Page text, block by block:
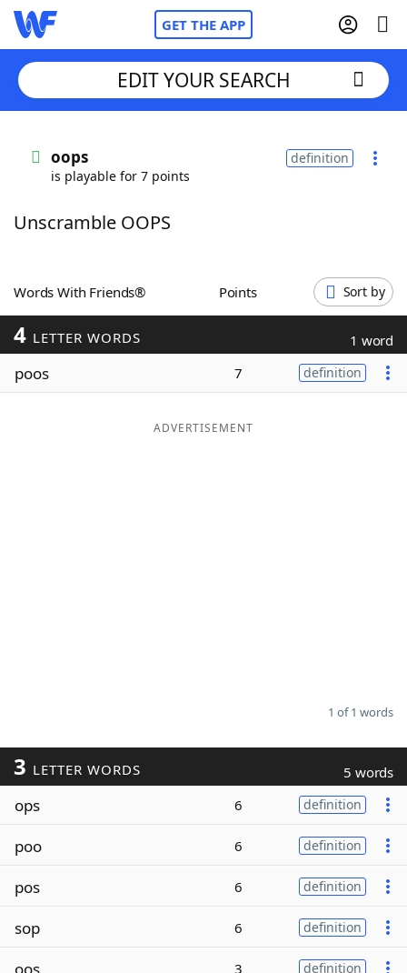
GET THE APP
Words With Friends
ScrabbleHelpers
Today's NYT Games
Maker
EDIT YOUR SEARCH
oops
is playable for 7 points
definition
Unscramble OOPS
Words With Friends® Points Sort by
4 LETTER WORDS 1 word
poos 7 definition
ADVERTISEMENT
1 of 1 words
3 LETTER WORDS 5 words
ops 6 definition
poo 6 definition
pos 6 definition
sop 6 definition
oos 3 definition